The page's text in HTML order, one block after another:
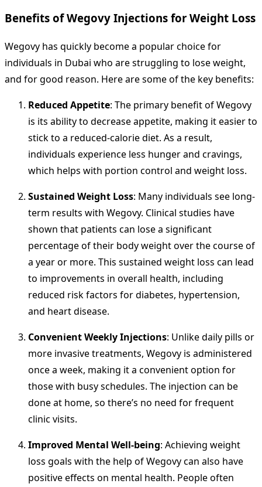
Benefits of Wegovy Injections for Weight Loss
Wegovy has quickly become a popular choice for
individuals in Dubai who are struggling to lose weight,
and for good reason. Here are some of the key benefits:
Reduced Appetite: The primary benefit of Wegovy
is its ability to decrease appetite, making it easier to
stick to a reduced-calorie diet. As a result,
individuals experience less hunger and cravings,
which helps with portion control and weight loss.
Sustained Weight Loss: Many individuals see long-
term results with Wegovy. Clinical studies have
shown that patients can lose a significant
percentage of their body weight over the course of
a year or more. This sustained weight loss can lead
to improvements in overall health, including
reduced risk factors for diabetes, hypertension,
and heart disease.
Convenient Weekly Injections: Unlike daily pills or
more invasive treatments, Wegovy is administered
once a week, making it a convenient option for
those with busy schedules. The injection can be
done at home, so there’s no need for frequent
clinic visits.
Improved Mental Well-being: Achieving weight
loss goals with the help of Wegovy can also have
positive effects on mental health. People often